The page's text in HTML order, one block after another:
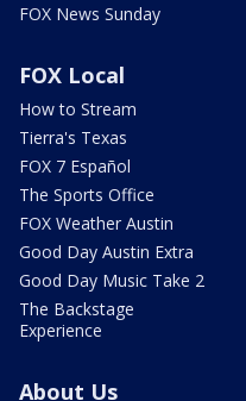
FOX News Sunday
FOX Local
How to Stream
Tierra's Texas
FOX 7 Español
The Sports Office
FOX Weather Austin
Good Day Austin Extra
Good Day Music Take 2
The Backstage
Experience
About Us